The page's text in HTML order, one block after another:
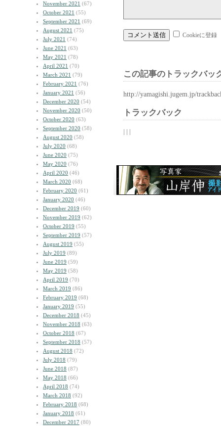
November 2021 (67)
October 2021 (55)
September 2021 (69)
August 2021 (75)
July 2021 (74)
June 2021 (63)
May 2021 (78)
April 2021 (70)
March 2021 (79)
February 2021 (76)
January 2021 (56)
December 2020 (54)
November 2020 (50)
October 2020 (63)
September 2020 (58)
August 2020 (58)
July 2020 (68)
June 2020 (75)
May 2020 (76)
April 2020 (46)
March 2020 (68)
February 2020 (61)
January 2020 (46)
December 2019 (60)
November 2019 (62)
October 2019 (55)
September 2019 (57)
August 2019 (55)
July 2019 (89)
June 2019 (59)
May 2019 (58)
April 2019 (70)
March 2019 (86)
February 2019 (68)
January 2019 (55)
December 2018 (45)
November 2018 (63)
October 2018 (67)
September 2018 (57)
August 2018 (72)
July 2018 (79)
June 2018 (87)
May 2018 (66)
April 2018 (74)
March 2018 (92)
February 2018 (68)
January 2018 (61)
December 2017 (80)
Cookieに登録
この記事のトラックバッ
http://yamagishi.jugem.jp/
トラックバック
| | |